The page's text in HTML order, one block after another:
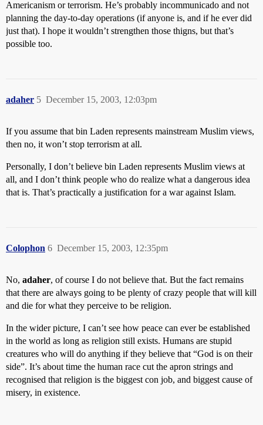
Americanism or terrorism. He’s probably incommunicado and not
planning the day-to-day operations (if anyone is, and if he ever did
just that). I hope it wouldn’t strengthen those thigns, but that’s
possible too.
adaher December 15, 2003, 12:03pm
5
If you assume that bin Laden represents mainstream Muslim views,
then no, it won’t stop terrorism at all.
Personally, I don’t believe bin Laden represents Muslim views at
all, and I don’t think people who do realize what a dangerous idea
that is. That’s practically a justification for a war against Islam.
Colophon December 15, 2003, 12:35pm
6
No, adaher, of course I do not believe that. But the fact remains
that there are always going to be plenty of crazy people that will kill
and die for what they perceive to be religion.
In the wider picture, I can’t see how peace can ever be established
in the world as long as religion still exists. Humans are stupid
creatures who will do anything if they believe that “God is on their
side”. It’s about time the human race cut the apron strings and
recognised that religion is the biggest con job, and biggest cause of
misery, in existence.